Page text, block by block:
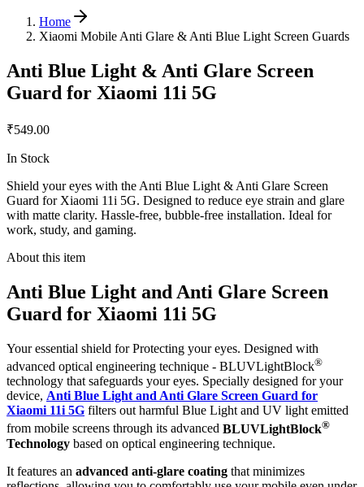
Home
Xiaomi Mobile Anti Glare & Anti Blue Light Screen Guards
Anti Blue Light & Anti Glare Screen
Guard for Xiaomi 11i 5G
₹549.00
In Stock
Shield your eyes with the Anti Blue Light & Anti Glare Screen
Guard for Xiaomi 11i 5G. Designed to reduce eye strain and glare
with matte clarity. Hassle-free, bubble-free installation. Ideal for
work, study, and gaming.
About this item
Anti Blue Light and Anti Glare Screen
Guard for Xiaomi 11i 5G
Your essential shield for Protecting your eyes. Designed with
advanced optical engineering technique - BLUVLightBlock®
technology that safeguards your eyes. Specially designed for your
device, Anti Blue Light and Anti Glare Screen Guard for
Xiaomi 11i 5G filters out harmful Blue Light and UV light emitted
from mobile screens through its advanced BLUVLightBlock®
Technology based on optical engineering technique.
It features an advanced anti-glare coating that minimizes